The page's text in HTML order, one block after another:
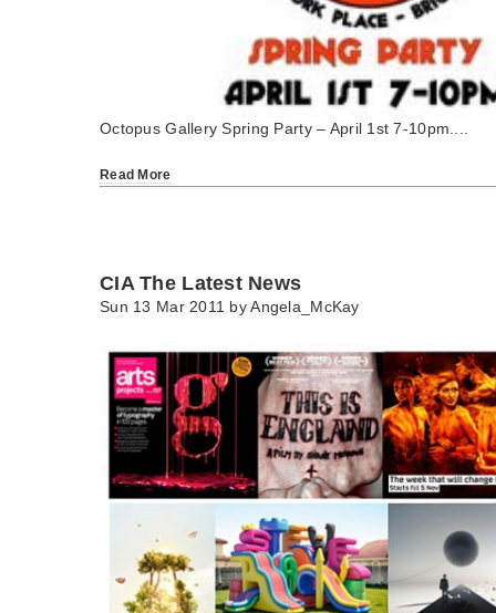
Octopus Gallery Spring Party – April 1st 7-10pm....
Read More
CIA The Latest News
Sun 13 Mar 2011 byAngela_McKay